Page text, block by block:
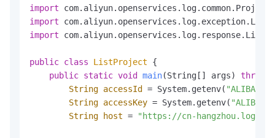
import
import
import
public class ListProject {
public static void main(String[] args) throws
String accessId = System.getenv(
String accessKey = System.getenv(
String
host = "https://cn-